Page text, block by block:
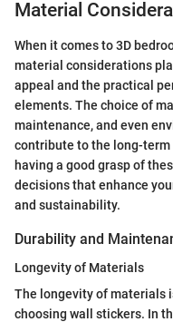
Material
When it comes to 3D
material considerations
appeal and the practical
elements. The choice of
maintenance, and even
contribute to the long-
having a good grasp of
decisions that enhance
and sustainability.
Durability and
Longevity of Materials
The longevity of materials
choosing wall stickers. In